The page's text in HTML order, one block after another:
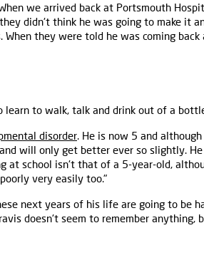
we arrived back at Portsmouth
didn't think he was going to make it
they were told he was coming
to walk, talk and drink out of a
disorder. He is now 5 and
will only get better ever so slightly.
at school isn't that of a 5-year-old,
very easily too."
next years of his life are going to be
doesn't seem to remember anything,